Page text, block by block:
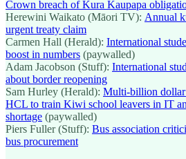
Crown breach of Kura Kaupapa
Herewini Waikato (Māori TV): Annual
urgent treaty claim
Carmen Hall (Herald): International
boost in numbers (paywalled)
Adam Jacobson (Stuff): International
about border reopening
Sam Hurley (Herald): Multi-billion dollar
HCL to train Kiwi school leavers in IT
shortage (paywalled)
Piers Fuller (Stuff): Bus association
bus procurement